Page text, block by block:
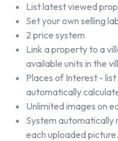
List latest viewed
Set your own selling
2 price system
Link a property to a
available units in the
Places of Interest -
automatically
Unlimited images on
System automatically
each uploaded